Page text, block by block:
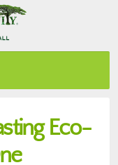
Eco-